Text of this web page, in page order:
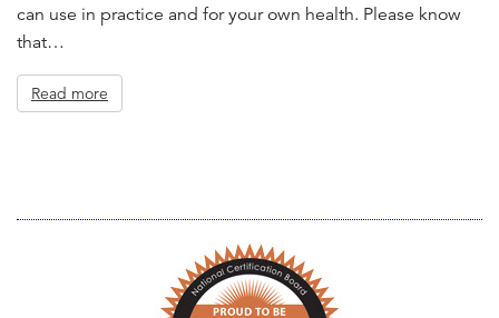
can use in practice and for your own health. Please know
that…
Read more